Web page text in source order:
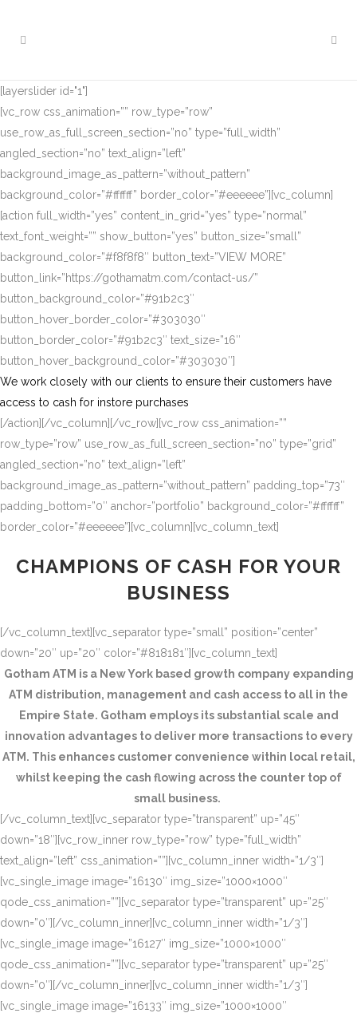
[layerslider id="1"]
[vc_row css_animation=”” row_type=”row”
use_row_as_full_screen_section=”no” type=”full_width”
angled_section=”no” text_align=”left”
background_image_as_pattern=”without_pattern”
background_color=”#ffffff” border_color=”#eeeeee”][vc_column]
[action full_width=”yes” content_in_grid=”yes” type=”normal”
text_font_weight=”” show_button=”yes” button_size=”small”
background_color=”#f8f8f8″ button_text=”VIEW MORE”
button_link=”https://gothamatm.com/contact-us/”
button_background_color=”#91b2c3″
button_hover_border_color=”#303030″
button_border_color=”#91b2c3″ text_size=”16″
button_hover_background_color=”#303030″]
We work closely with our clients to ensure their customers have
access to cash for instore purchases
[/action][/vc_column][/vc_row][vc_row css_animation=””
row_type=”row” use_row_as_full_screen_section=”no” type=”grid”
angled_section=”no” text_align=”left”
background_image_as_pattern=”without_pattern” padding_top=”73″
padding_bottom=”0″ anchor=”portfolio” background_color=”#ffffff”
border_color=”#eeeeee”][vc_column][vc_column_text]
CHAMPIONS OF CASH FOR YOUR
BUSINESS
[/vc_column_text][vc_separator type=”small” position=”center”
down=”20″ up=”20″ color=”#818181″][vc_column_text]
Gotham ATM is a New York based growth company expanding
ATM distribution, management and cash access to all in the
Empire State. Gotham employs its substantial scale and
innovation advantages to deliver more transactions to every
ATM. This enhances customer convenience within local retail,
whilst keeping the cash flowing across the counter top of
small business.
[/vc_column_text][vc_separator type=”transparent” up=”45″
down=”18″][vc_row_inner row_type=”row” type=”full_width”
text_align=”left” css_animation=””][vc_column_inner width=”1/3″]
[vc_single_image image=”16130″ img_size=”1000×1000″
qode_css_animation=””][vc_separator type=”transparent” up=”25″
down=”0″][/vc_column_inner][vc_column_inner width=”1/3″]
[vc_single_image image=”16127″ img_size=”1000×1000″
qode_css_animation=””][vc_separator type=”transparent” up=”25″
down=”0″][/vc_column_inner][vc_column_inner width=”1/3″]
[vc_single_image image=”16133″ img_size=”1000×1000″